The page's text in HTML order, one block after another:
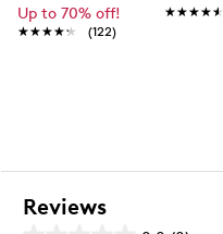
Up to 70% off!
★★★★★
★★★★★ (122)
★★★★★
★★★★★
Reviews